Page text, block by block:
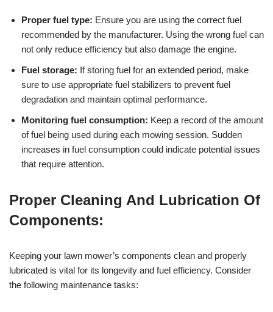
Proper fuel type: Ensure you are using the correct fuel
recommended by the manufacturer. Using the wrong fuel can
not only reduce efficiency but also damage the engine.
Fuel storage: If storing fuel for an extended period, make
sure to use appropriate fuel stabilizers to prevent fuel
degradation and maintain optimal performance.
Monitoring fuel consumption: Keep a record of the amount
of fuel being used during each mowing session. Sudden
increases in fuel consumption could indicate potential issues
that require attention.
Proper Cleaning And Lubrication Of
Components:
Keeping your lawn mower’s components clean and properly
lubricated is vital for its longevity and fuel efficiency. Consider
the following maintenance tasks: